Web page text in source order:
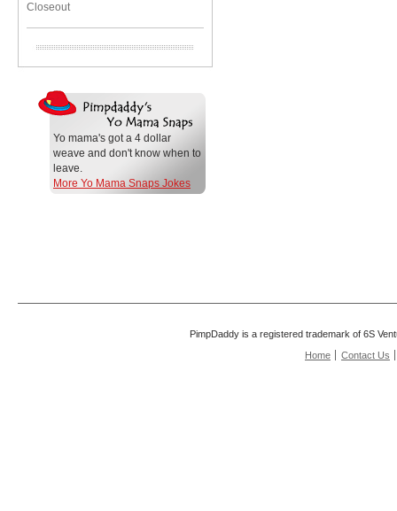
Closeout
Yo mama's got a 4 dollar
weave and don't know when to
leave.
More Yo Mama Snaps Jokes
PimpDaddy is a registered trademark of 6S
Home
Contact Us